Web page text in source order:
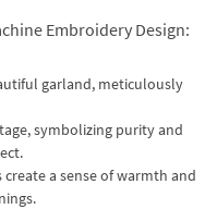
Embroidery Design:
garland, meticulously
symbolizing purity and
a sense of warmth and